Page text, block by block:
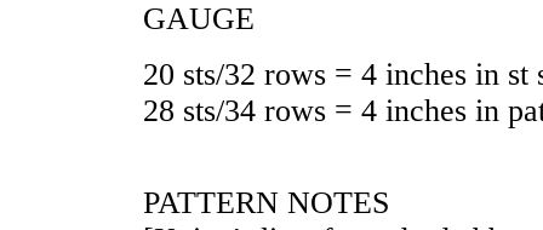
GAUGE
20 sts/32 rows = 4 inches in st
28 sts/34 rows = 4 inches in
PATTERN NOTES